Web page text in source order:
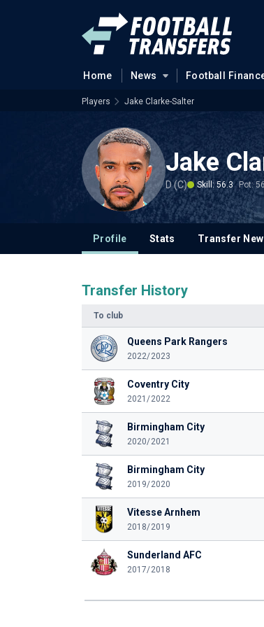
Home News Football
Players Jake Clarke-Salter
Jake
D (C) Skill: 56.3 Pot:
Profile Stats Transfer
Transfer History
To club
Queens Park Rangers
2022/2023
Coventry City
2021/2022
Birmingham City
2020/2021
Birmingham City
2019/2020
Vitesse Arnhem
2018/2019
Sunderland AFC
2017/2018